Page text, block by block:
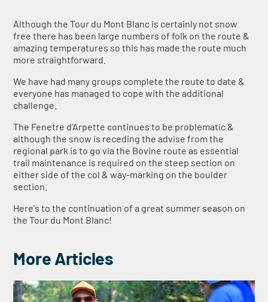
Although the Tour du Mont Blanc is certainly not snow
free there has been large numbers of folk on the route &
amazing temperatures so this has made the route much
more straightforward.
We have had many groups complete the route to date &
everyone has managed to cope with the additional
challenge.
The Fenetre d’Arpette continues to be problematic &
although the snow is receding the advise from the
regional park is to go via the Bovine route as essential
trail maintenance is required on the steep section on
either side of the col & way-marking on the boulder
section.
Here's to the continuation of a great summer season on
the Tour du Mont Blanc!
More Articles